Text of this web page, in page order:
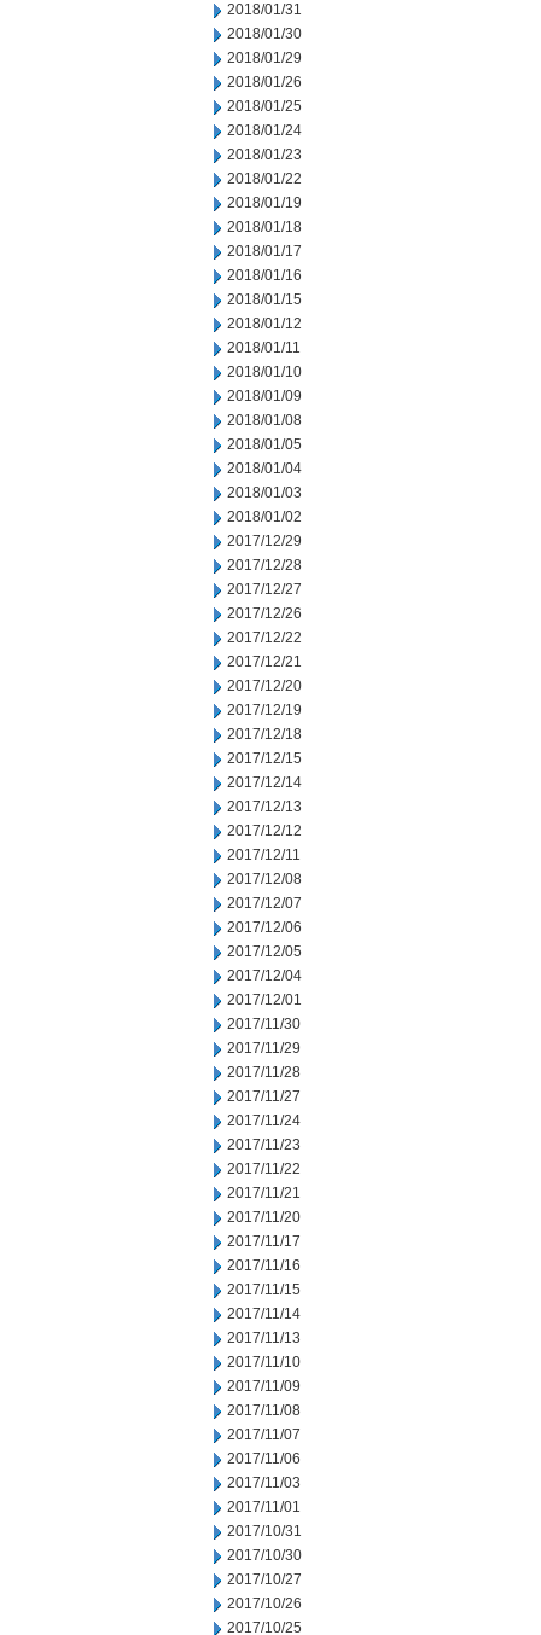
2018/01/31
2018/01/30
2018/01/29
2018/01/26
2018/01/25
2018/01/24
2018/01/23
2018/01/22
2018/01/19
2018/01/18
2018/01/17
2018/01/16
2018/01/15
2018/01/12
2018/01/11
2018/01/10
2018/01/09
2018/01/08
2018/01/05
2018/01/04
2018/01/03
2018/01/02
2017/12/29
2017/12/28
2017/12/27
2017/12/26
2017/12/22
2017/12/21
2017/12/20
2017/12/19
2017/12/18
2017/12/15
2017/12/14
2017/12/13
2017/12/12
2017/12/11
2017/12/08
2017/12/07
2017/12/06
2017/12/05
2017/12/04
2017/12/01
2017/11/30
2017/11/29
2017/11/28
2017/11/27
2017/11/24
2017/11/23
2017/11/22
2017/11/21
2017/11/20
2017/11/17
2017/11/16
2017/11/15
2017/11/14
2017/11/13
2017/11/10
2017/11/09
2017/11/08
2017/11/07
2017/11/06
2017/11/03
2017/11/01
2017/10/31
2017/10/30
2017/10/27
2017/10/26
2017/10/25